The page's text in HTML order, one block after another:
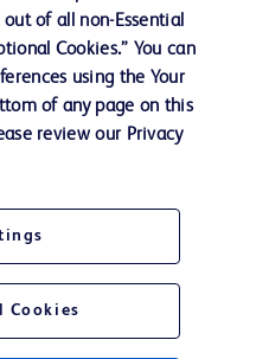
of all non-Essential
Cookies.” You can
using the Your
of any page on this
review our Privacy
Cookies